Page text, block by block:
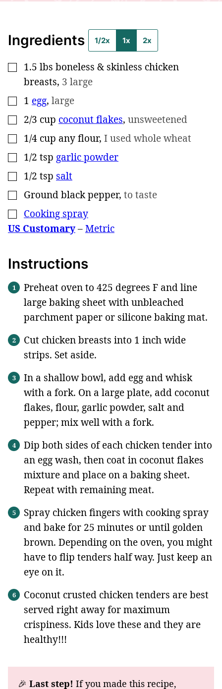
Ingredients 1/2x 1x 2x
▢
1.5 lbs boneless & skinless chicken
breasts, 3 large
▢
1 egg, large
▢
2/3 cup coconut flakes, unsweetened
▢
1/4 cup any flour, I used whole wheat
▢
1/2 tsp garlic powder
▢
1/2 tsp salt
▢
Ground black pepper, to taste
▢
Cooking spray
US Customary–Metric
Instructions
Preheat oven to 425 degrees F and line
large baking sheet with unbleached
parchment paper or silicone baking mat.
Cut chicken breasts into 1 inch wide
strips. Set aside.
In a shallow bowl, add egg and whisk
with a fork. On a large plate, add coconut
flakes, flour, garlic powder, salt and
pepper; mix well with a fork.
Dip both sides of each chicken tender into
an egg wash, then coat in coconut flakes
mixture and place on a baking sheet.
Repeat with remaining meat.
Spray chicken fingers with cooking spray
and bake for 25 minutes or until golden
brown. Depending on the oven, you might
have to flip tenders half way. Just keep an
eye on it.
Coconut crusted chicken tenders are best
served right away for maximum
crispiness. Kids love these and they are
healthy!!!
🎉 Last step! If you made this recipe,